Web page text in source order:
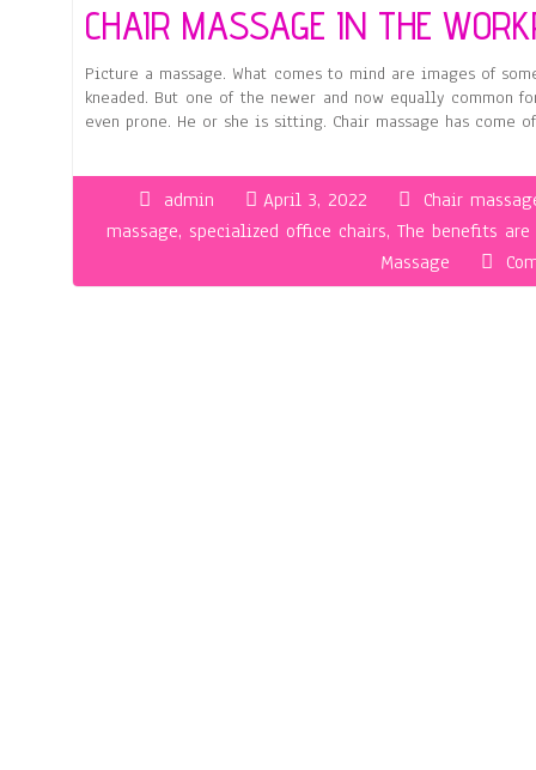
CHAIR MASSAGE IN THE
Picture a massage. What comes to mind are images of
kneaded. But one of the newer and now equally common
even prone. He or she is sitting. Chair massage has come
admin April 3, 2022
Chair
massage, specialized office chairs, The benefits are
Massage